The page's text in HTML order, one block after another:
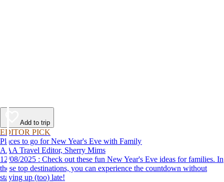
Add to trip
EDITOR PICK
Places to go for New Year's Eve with Family
AAA Travel Editor, Sherry Mims
12/08/2025 : Check out these fun New Year's Eve ideas for families. In
these top destinations, you can experience the countdown without
staying up (too) late!